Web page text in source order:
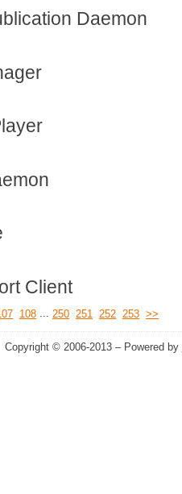
Daemon
Client
108 ... 250 251 252 253 >>
Copyright © 2006-2013 – Powered by